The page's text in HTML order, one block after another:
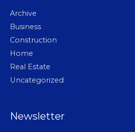
Archive
Business
Construction
Home
Real Estate
Uncategorized
Newsletter